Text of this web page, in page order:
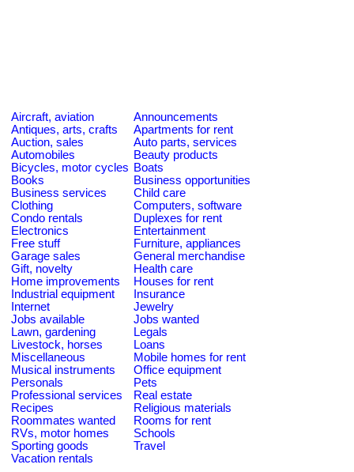
Aircraft, aviation
Announcements
Antiques, arts, crafts
Apartments for rent
Auction, sales
Auto parts, services
Automobiles
Beauty products
Bicycles, motor cycles Boats
Books
Business opportunities
Business services
Child care
Clothing
Computers, software
Condo rentals
Duplexes for rent
Electronics
Entertainment
Free stuff
Furniture, appliances
Garage sales
General merchandise
Gift, novelty
Health care
Home improvements
Houses for rent
Industrial equipment
Insurance
Internet
Jewelry
Jobs available
Jobs wanted
Lawn, gardening
Legals
Livestock, horses
Loans
Miscellaneous
Mobile homes for rent
Musical instruments
Office equipment
Personals
Pets
Professional services
Real estate
Recipes
Religious materials
Roommates wanted
Rooms for rent
RVs, motor homes
Schools
Sporting goods
Travel
Vacation rentals